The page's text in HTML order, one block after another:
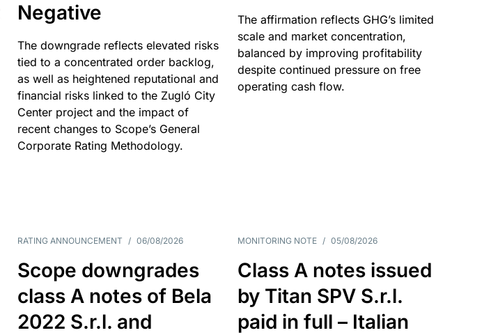
Negative
The downgrade reflects elevated risks
tied to a concentrated order backlog,
as well as heightened reputational and
financial risks linked to the Zugló City
Center project and the impact of
recent changes to Scope’s General
Corporate Rating Methodology.
The affirmation reflects GHG’s limited
scale and market concentration,
balanced by improving profitability
despite continued pressure on free
operating cash flow.
RATING ANNOUNCEMENT / 06/08/2026
Scope downgrades
class A notes of Bela
2022 S.r.l. and
MONITORING NOTE / 05/08/2026
Class A notes issued
by Titan SPV S.r.l.
paid in full – Italian